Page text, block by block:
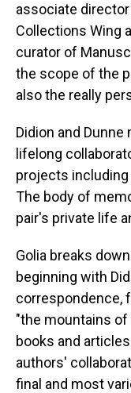
associate director
Collections Wing
curator of
the scope of the
also the really
Didion and
lifelong
projects
The body of
pair's private life
Golia breaks
beginning with
correspondence,
"the mountains
books and
authors'
final and most